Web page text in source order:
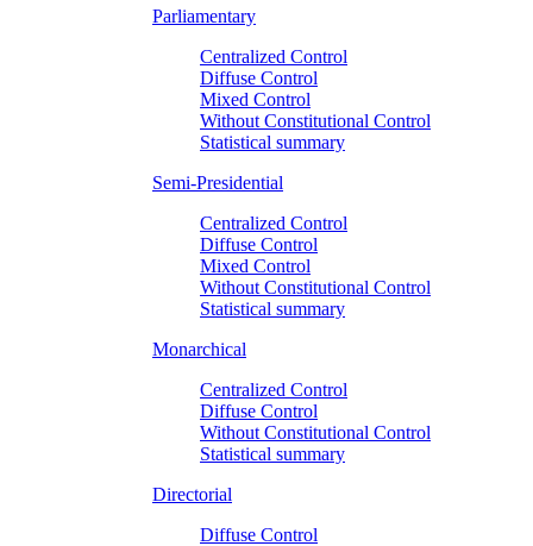
Parliamentary
Centralized Control
Diffuse Control
Mixed Control
Without Constitutional Control
Statistical summary
Semi-Presidential
Centralized Control
Diffuse Control
Mixed Control
Without Constitutional Control
Statistical summary
Monarchical
Centralized Control
Diffuse Control
Without Constitutional Control
Statistical summary
Directorial
Diffuse Control